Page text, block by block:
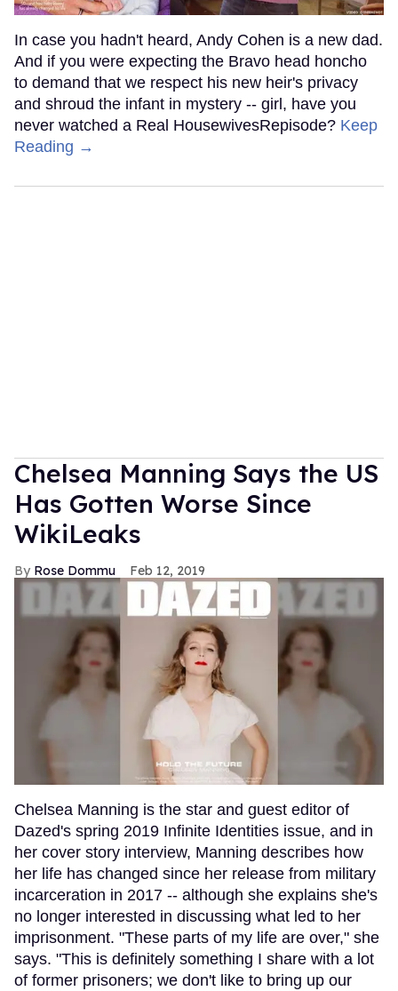
In case you hadn't heard, Andy Cohen is a new dad.
And if you were expecting the Bravo head honcho
to demand that we respect his new heir's privacy
and shroud the infant in mystery -- girl, have you
never watched a Real HousewivesRepisode? Keep
Reading →
Chelsea Manning Says the US
Has Gotten Worse Since
WikiLeaks
Rose Dommu Feb 12, 2019
Chelsea Manning is the star and guest editor of
Dazed's spring 2019 Infinite Identities issue, and in
her cover story interview, Manning describes how
her life has changed since her release from military
incarceration in 2017 -- although she explains she's
no longer interested in discussing what led to her
imprisonment. "These parts of my life are over," she
says. "This is definitely something I share with a lot
of former prisoners; we don't like to bring up our